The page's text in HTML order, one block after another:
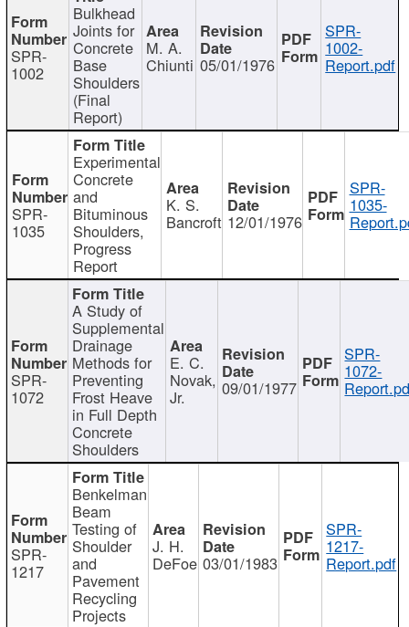
SPR-
1002
Bulkhead
Joints for
Concrete
Base
Shoulders
(Final
Report)
M. A.
Chiunti 05/01/1976
SPR-
1002-
Report.pdf
SPR-
1035
Experimental
Concrete
and
Bituminous
Shoulders,
Progress
Report
K. S.
Bancroft 12/01/1976
SPR-
1035-
SPR-
1072
A Study of
Supplemental
Drainage
Methods for
Preventing
Frost Heave
in Full Depth
Concrete
Shoulders
E. C.
Novak,
Jr. 09/01/1977
SPR-
1072-
SPR-
1217
Benkelman
Beam
Testing of
Shoulder
and
Pavement
Recycling
Projects
J. H.
DeFoe 03/01/1983
SPR-
1217-
Report.pdf